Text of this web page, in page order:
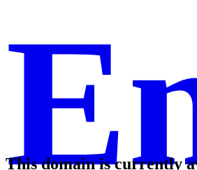
This domain is currently